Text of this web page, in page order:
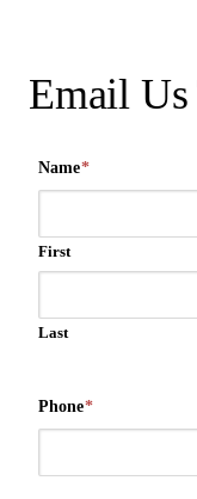
Email Us
Name*
First
Last
Phone*